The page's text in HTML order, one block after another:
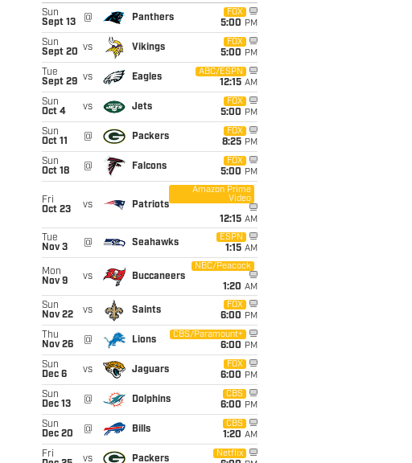
Sun
Sept 13
@ Panthers
FOX
5:00 PM
Sun
Sept 20 vs Vikings
FOX
5:00 PM
Tue
Sept 29 vs Eagles
ABC/ESPN
12:15 AM
Sun
Oct 4
vs Jets
FOX
5:00 PM
Sun
Oct 11
@ Packers
FOX
8:25 PM
Sun
Oct 18
@ Falcons
FOX
5:00 PM
Fri
Oct 23
vs Patriots
Amazon Prime
Video
12:15 AM
Tue
Nov 3
@ Seahawks
ESPN
1:15 AM
Mon
Nov 9
vs Buccaneers
NBC/Peacock
1:20 AM
Sun
Nov 22
vs Saints
FOX
6:00 PM
Thu
Nov 26
@ Lions
CBS/Paramount+
6:00 PM
Sun
Dec 6
vs Jaguars
FOX
6:00 PM
Sun
Dec 13
@ Dolphins
CBS
6:00 PM
Sun
Dec 20
@ Bills
CBS
1:20 AM
Fri
vs Packers
Netflix